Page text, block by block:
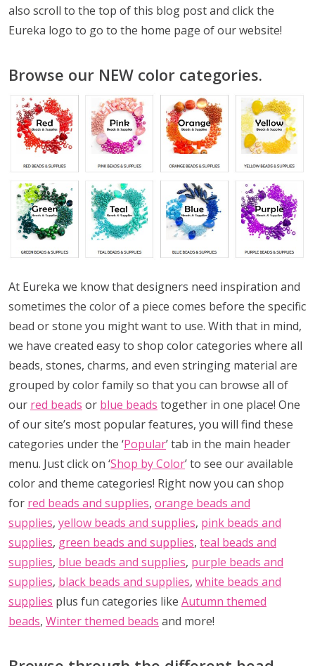
also scroll to the top of this blog post and click the
Eureka logo to go to the home page of our website!
Browse our NEW color categories.
At Eureka we know that designers need inspiration and
sometimes the color of a piece comes before the specific
bead or stone you might want to use. With that in mind,
we have created easy to shop color categories where all
beads, stones, charms, and even stringing material are
grouped by color family so that you can browse all of
our red beads or blue beads together in one place! One
of our site’s most popular features, you will find these
categories under the ‘Popular’ tab in the main header
menu. Just click on ‘Shop by Color’ to see our available
color and theme categories! Right now you can shop
for red beads and supplies, orange beads and
supplies, yellow beads and supplies, pink beads and
supplies, green beads and supplies, teal beads and
supplies, blue beads and supplies, purple beads and
supplies, black beads and supplies, white beads and
supplies plus fun categories like Autumn themed
beads, Winter themed beads and more!